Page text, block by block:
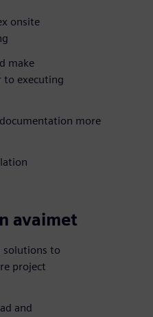
onsite
make
to executing
more
avaimet
solutions to
project
and